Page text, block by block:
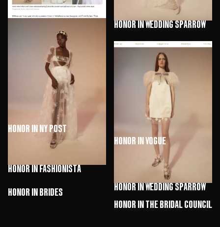
HONOR in Wedding Sparrow
HONOR in Marie Claire
HONOR in Fashionista
HONOR in Wedding Sparrow
HONOR in NY Post
HONOR in Vogue
HONOR in Brides
HONOR in The Bridal Council